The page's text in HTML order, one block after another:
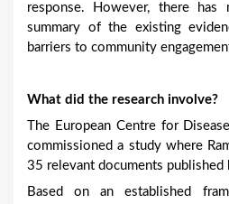
response. However, there
summary of the existing
barriers to community
What did the research involve?
The European Centre for
commissioned a study where
35 relevant documents
Based on an established